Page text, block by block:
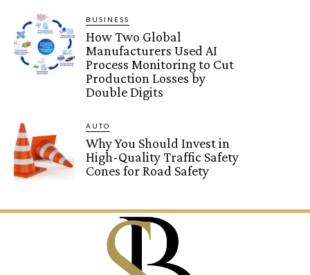
BUSINESS
How Two Global
Manufacturers Used AI
Process Monitoring to Cut
Production Losses by
Double Digits
AUTO
Why You Should Invest in
High-Quality Traffic Safety
Cones for Road Safety